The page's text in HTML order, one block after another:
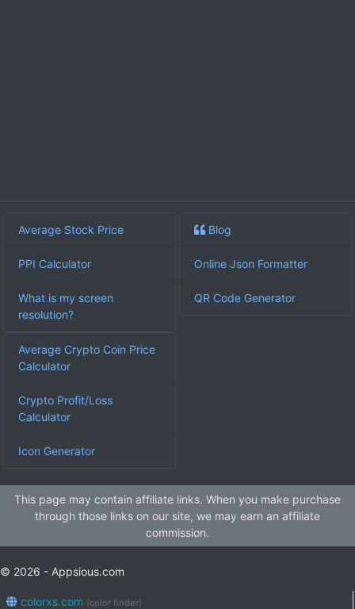
Average Stock Price
PPI Calculator
What is my screen
resolution?
Blog
Online Json Formatter
QR Code Generator
Average Crypto Coin Price
Calculator
Crypto Profit/Loss
Calculator
Icon Generator
This page may contain affiliate links. When you make purchase
through those links on our site, we may earn an affiliate
commission.
© 2026 - Appsious.com
colorxs.com (color finder)